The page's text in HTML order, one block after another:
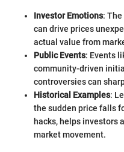
Investor Emotions:
can drive prices
actual value from
Public Events: Events
community-driven
controversies can
Historical Examples:
the sudden price falls
hacks, helps investors
market movement.